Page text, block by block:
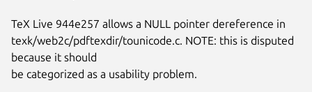
TeX Live 944e257 allows a NULL pointer dereference in
texk/web2c/pdftexdir/tounicode.c. NOTE: this is disputed
because it should
be categorized as a usability problem.